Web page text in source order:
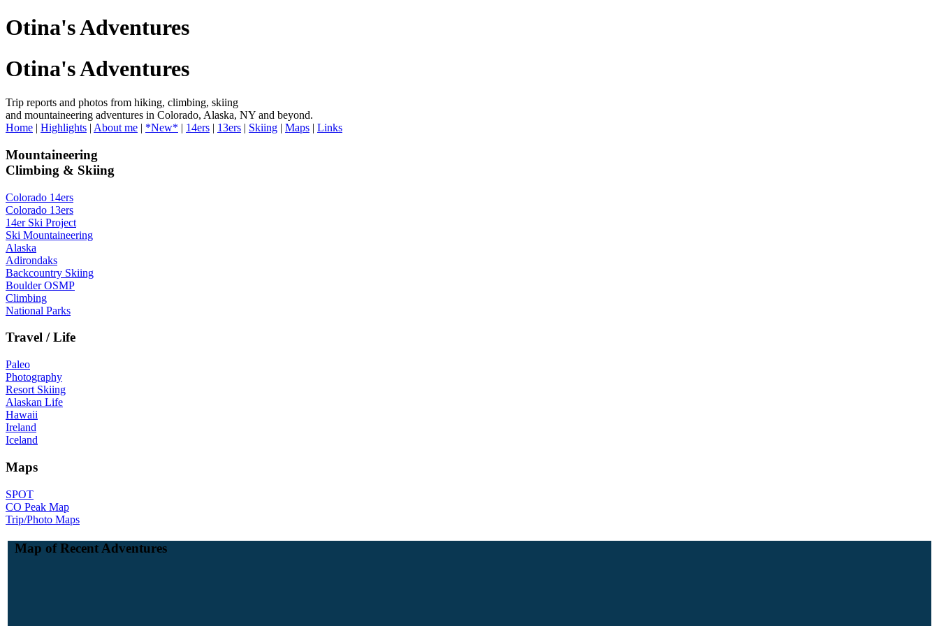
Otina's Adventures
Otina's Adventures
Trip reports and photos from hiking, climbing, skiing
and mountaineering adventures in Colorado, Alaska, NY and beyond.
Home | Highlights | About me | *New* | 14ers | 13ers | Skiing | Maps | Links
Mountaineering
Climbing & Skiing
Colorado 14ers
Colorado 13ers
14er Ski Project
Ski Mountaineering
Alaska
Adirondaks
Backcountry Skiing
Boulder OSMP
Climbing
National Parks
Travel / Life
Paleo
Photography
Resort Skiing
Alaskan Life
Hawaii
Ireland
Iceland
Maps
SPOT
CO Peak Map
Trip/Photo Maps
Map of Recent Adventures